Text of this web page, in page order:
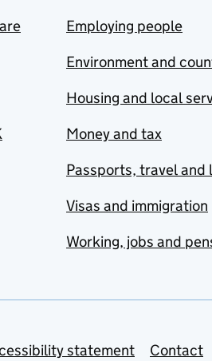
Employing people
Environment and
Housing and local
Money and tax
Passports, travel and
Visas and immigration
Working, jobs and
statement Contact